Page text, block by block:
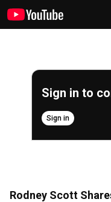
Sign in to
Sign in
Rodney Scott